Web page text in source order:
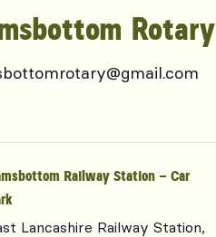
Rotary
Railway Station – Car
Lancashire Railway Station,